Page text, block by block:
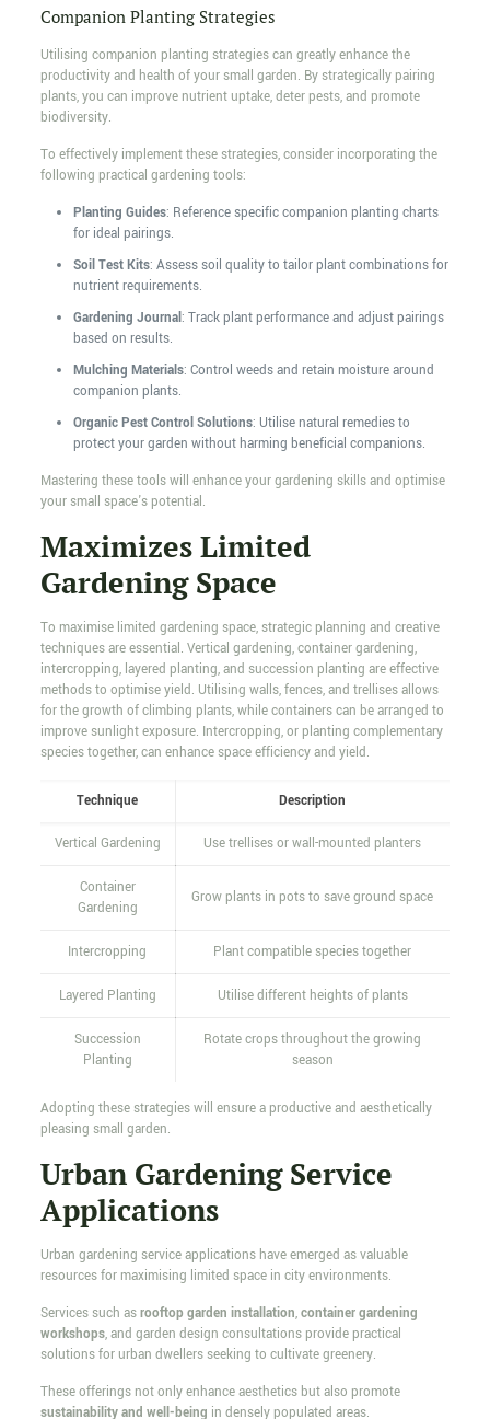
Companion Planting Strategies
Utilising companion planting strategies can greatly enhance the
productivity and health of your small garden. By strategically pairing
plants, you can improve nutrient uptake, deter pests, and promote
biodiversity.
To effectively implement these strategies, consider incorporating the
following practical gardening tools:
Planting Guides: Reference specific companion planting charts
for ideal pairings.
Soil Test Kits: Assess soil quality to tailor plant combinations for
nutrient requirements.
Gardening Journal: Track plant performance and adjust pairings
based on results.
Mulching Materials: Control weeds and retain moisture around
companion plants.
Organic Pest Control Solutions: Utilise natural remedies to
protect your garden without harming beneficial companions.
Mastering these tools will enhance your gardening skills and optimise
your small space's potential.
Maximizes Limited
Gardening Space
To maximise limited gardening space, strategic planning and creative
techniques are essential. Vertical gardening, container gardening,
intercropping, layered planting, and succession planting are effective
methods to optimise yield. Utilising walls, fences, and trellises allows
for the growth of climbing plants, while containers can be arranged to
improve sunlight exposure. Intercropping, or planting complementary
species together, can enhance space efficiency and yield.
Technique Description
Vertical Gardening Use trellises or wall-mounted planters
Container
Gardening
Grow plants in pots to save ground space
Intercropping Plant compatible species together
Layered Planting Utilise different heights of plants
Succession
Planting
Rotate crops throughout the growing
season
Adopting these strategies will ensure a productive and aesthetically
pleasing small garden.
Urban Gardening Service
Applications
Urban gardening service applications have emerged as valuable
resources for maximising limited space in city environments.
Services such asrooftop garden installation,container gardening
workshops, and garden design consultations provide practical
solutions for urban dwellers seeking to cultivate greenery.
These offerings not only enhance aesthetics but also promote
sustainability and well-being in densely populated areas.